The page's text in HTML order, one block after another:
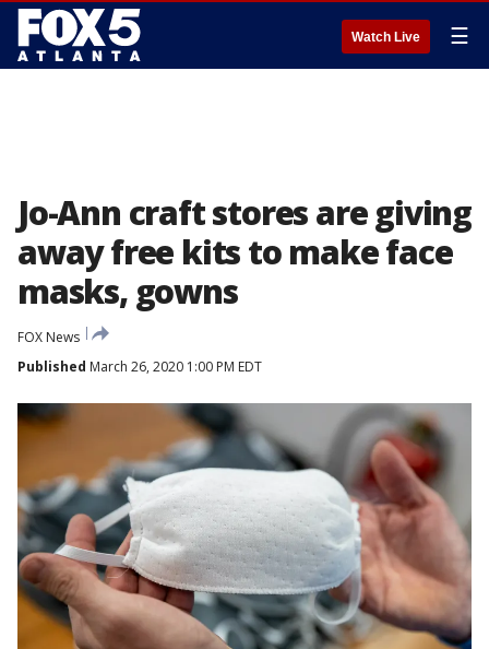
Watch Live ☰
Jo-Ann craft stores are giving
away free kits to make face
masks, gowns
FOX News
Published March 26, 2020 1:00 PM EDT